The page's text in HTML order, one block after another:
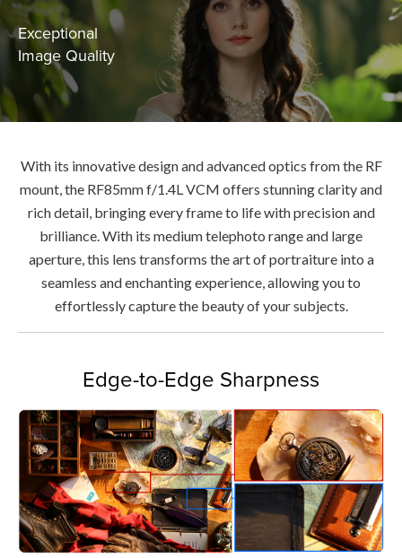
Exceptional
Image Quality
With its innovative design and advanced optics from the RF
mount, the RF85mm f/1.4L VCM offers stunning clarity and
rich detail, bringing every frame to life with precision and
brilliance. With its medium telephoto range and large
aperture, this lens transforms the art of portraiture into a
seamless and enchanting experience, allowing you to
effortlessly capture the beauty of your subjects.
Edge-to-Edge Sharpness